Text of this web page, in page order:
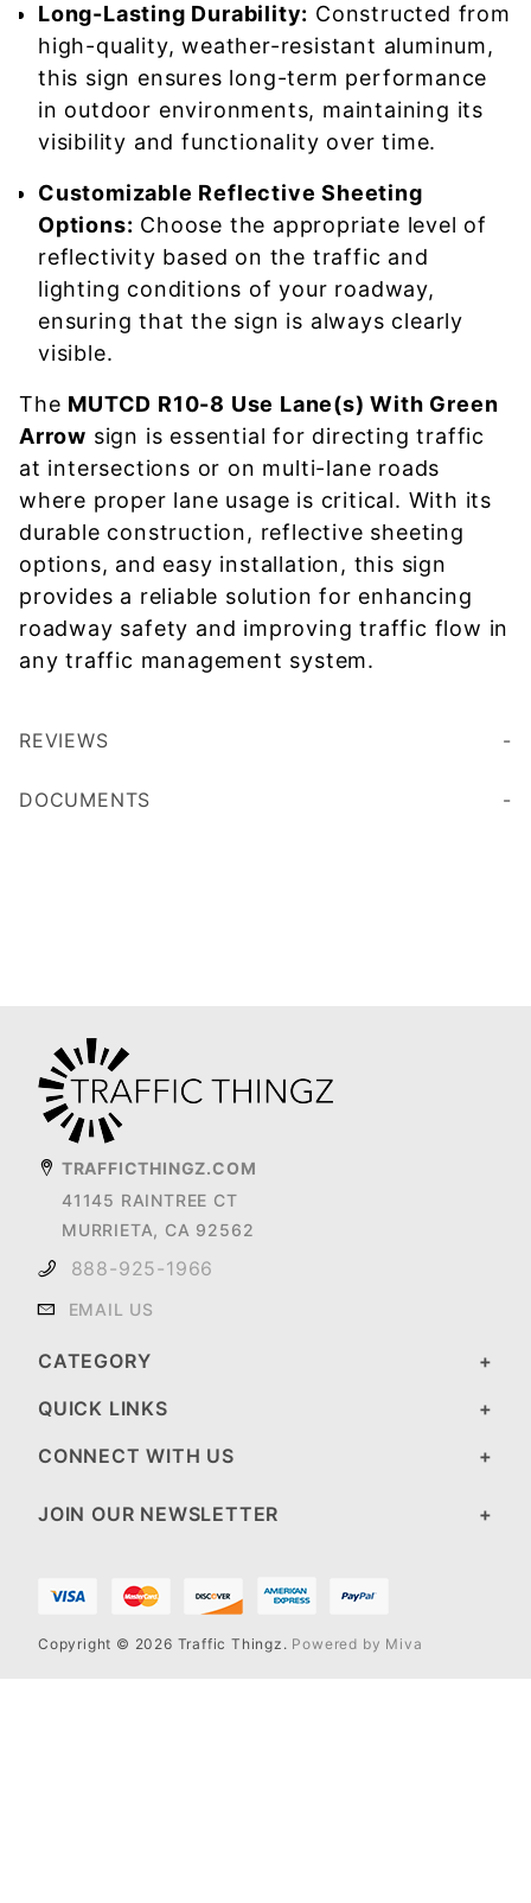
Long-Lasting Durability: Constructed from
high-quality, weather-resistant aluminum,
this sign ensures long-term performance
in outdoor environments, maintaining its
visibility and functionality over time.
Customizable Reflective Sheeting
Options: Choose the appropriate level of
reflectivity based on the traffic and
lighting conditions of your roadway,
ensuring that the sign is always clearly
visible.
The MUTCD R10-8 Use Lane(s) With Green
Arrow sign is essential for directing traffic
at intersections or on multi-lane roads
where proper lane usage is critical. With its
durable construction, reflective sheeting
options, and easy installation, this sign
provides a reliable solution for enhancing
roadway safety and improving traffic flow in
any traffic management system.
REVIEWS
DOCUMENTS
TRAFFICTHINGZ.COM
41145 RAINTREE CT
MURRIETA, CA 92562
888-925-1966
EMAIL US
CATEGORY
QUICK LINKS
CONNECT WITH US
JOIN OUR NEWSLETTER
Copyright © 2026 Traffic Thingz. Powered by Miva